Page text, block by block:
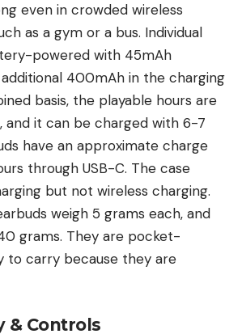
even in crowded wireless
as a gym or a bus. Individual
powered with 45mAh
400mAh in the charging
basis, the playable hours are
and it can be charged with 6-7
have an approximate charge
through USB-C. The case
but not wireless charging.
weigh 5 grams each, and
grams. They are pocket-
to carry because they are
& Controls